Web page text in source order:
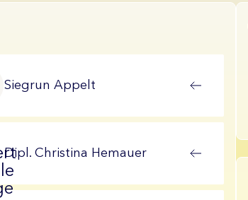
Siegrun Appelt
Dipl. Christina Hemauer